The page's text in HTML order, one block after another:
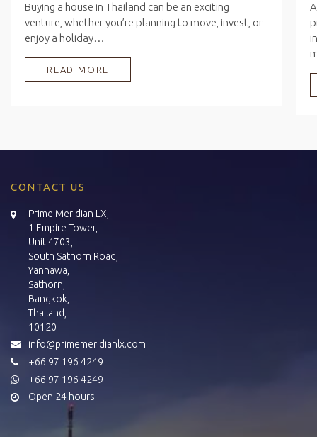
Buying a house in Thailand can be an exciting
venture, whether you’re planning to move, invest, or
enjoy a holiday…
READ MORE
CONTACT US
Prime Meridian LX,
1 Empire Tower,
Unit 4703,
South Sathorn Road,
Yannawa,
Sathorn,
Bangkok,
Thailand,
10120
info@primemeridianlx.com
+66 97 196 4249
+66 97 196 4249
Open 24 hours